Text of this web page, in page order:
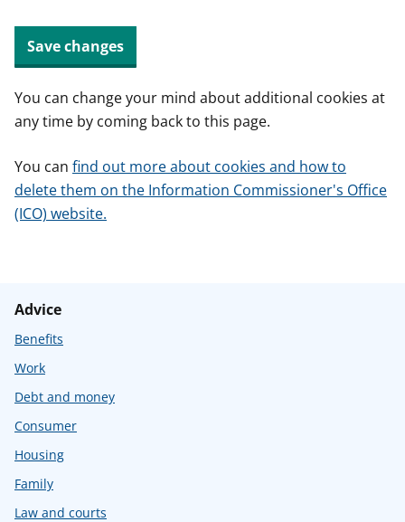
Save changes
You can change your mind about additional cookies at
any time by coming back to this page.
You can find out more about cookies and how to
delete them on the Information Commissioner's Office
(ICO) website.
Advice
Benefits
Work
Debt and money
Consumer
Housing
Family
Law and courts